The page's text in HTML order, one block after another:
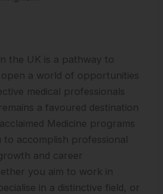
the UK is a pathway to
a world of opportunities
medical professionals
a favoured destination
Medicine programs
accomplish professional
and career
you aim to work in
in a distinctive field, or